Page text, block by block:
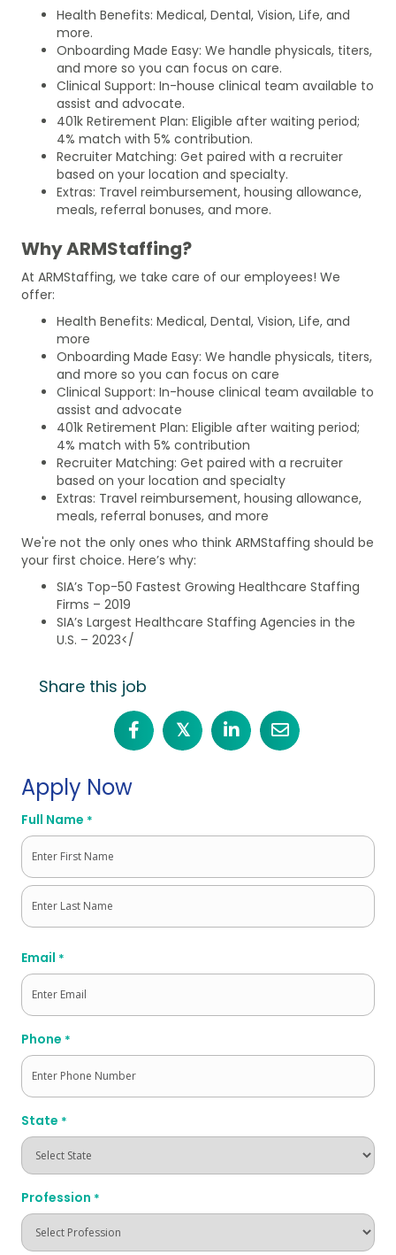
Health Benefits: Medical, Dental, Vision, Life, and
more.
Onboarding Made Easy: We handle physicals, titers,
and more so you can focus on care.
Clinical Support: In-house clinical team available to
assist and advocate.
401k Retirement Plan: Eligible after waiting period;
4% match with 5% contribution.
Recruiter Matching: Get paired with a recruiter
based on your location and specialty.
Extras: Travel reimbursement, housing allowance,
meals, referral bonuses, and more.
Why ARMStaffing?
At ARMStaffing, we take care of our employees! We
offer:
Health Benefits: Medical, Dental, Vision, Life, and
more
Onboarding Made Easy: We handle physicals, titers,
and more so you can focus on care
Clinical Support: In-house clinical team available to
assist and advocate
401k Retirement Plan: Eligible after waiting period;
4% match with 5% contribution
Recruiter Matching: Get paired with a recruiter
based on your location and specialty
Extras: Travel reimbursement, housing allowance,
meals, referral bonuses, and more
We're not the only ones who think ARMStaffing should be
your first choice. Here’s why:
SIA’s Top-50 Fastest Growing Healthcare Staffing
Firms – 2019
SIA’s Largest Healthcare Staffing Agencies in the
U.S. – 2023</
Share this job
𝕏
Apply Now
Full Name *
First
Email *
Phone *
State *
Profession *